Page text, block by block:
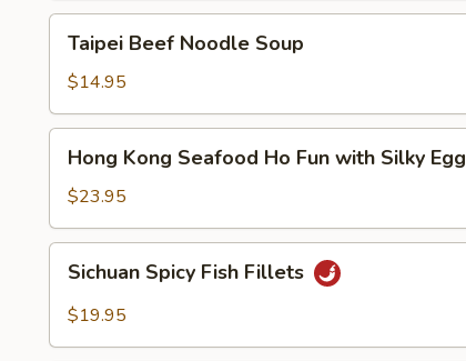
Beef
Noodle
Soup
Taipei Beef Noodle Soup
$14.95
Kong
Seafood
Ho
Fun
with
Silky
Egg
Hong Kong Seafood Ho Fun with Silky Egg
$23.95
Spicy
Fish
Sichuan Spicy Fish Fillets
$19.95